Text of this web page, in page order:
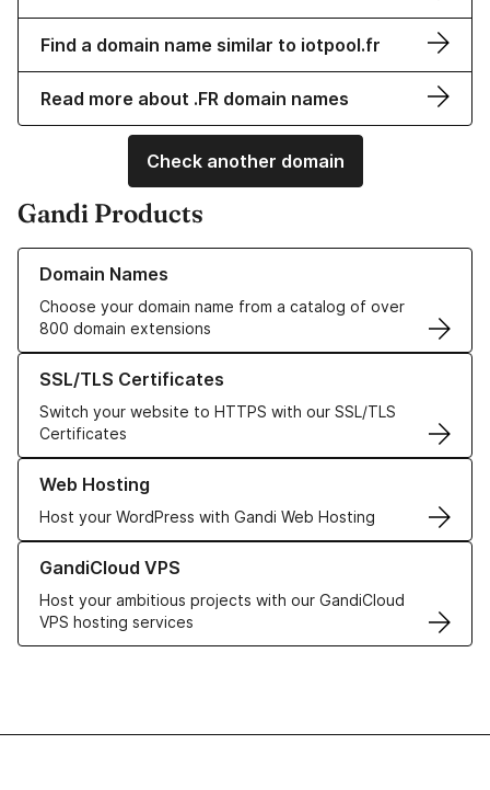
Find a domain name similar to iotpool.fr
Read more about .FR domain names
Check another domain
Gandi Products
Domain Names
Choose your domain name from a catalog of over
800 domain extensions
Learn more about our Domain Names
SSL/TLS Certificates
Switch your website to HTTPS with our SSL/TLS
Certificates
Learn more about our SSL/TLS Certificates
Web Hosting
Host your WordPress with Gandi Web Hosting
Learn more about our Web Hosting solutions
GandiCloud VPS
Host your ambitious projects with our GandiCloud
VPS hosting services
Learn more about GandiCloud VPS